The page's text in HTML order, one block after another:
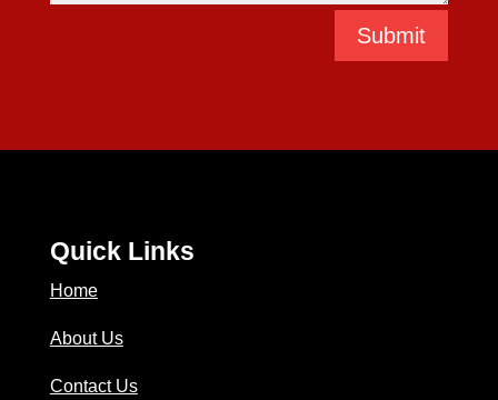
Submit
Quick Links
Home
About Us
Contact Us